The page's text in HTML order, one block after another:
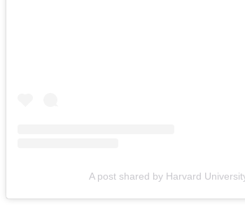
A post shared by Harvard